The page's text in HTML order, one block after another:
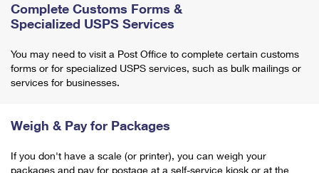
Complete Customs Forms &
Specialized USPS Services
You may need to visit a Post Office to complete certain customs
forms or for specialized USPS services, such as bulk mailings or
services for businesses.
Weigh & Pay for Packages
If you don't have a scale (or printer), you can weigh your
packages and pay for postage at a self-service kiosk or at the